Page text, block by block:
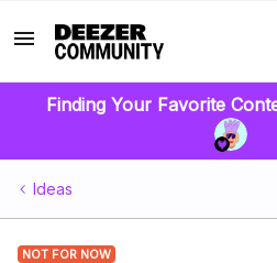
Finding Your Favorite
Ideas
NOT FOR NOW